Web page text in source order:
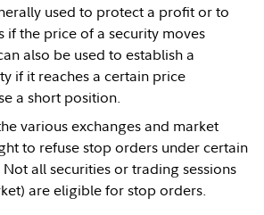
used to protect a profit or to
if the price of a security moves
also be used to establish a
if it reaches a certain price
a short position.
various exchanges and market
to refuse stop orders under certain
all securities or trading sessions
are eligible for stop orders.